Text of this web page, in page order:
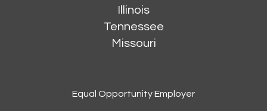
Illinois
Tennessee
Missouri
Equal Opportunity Employer